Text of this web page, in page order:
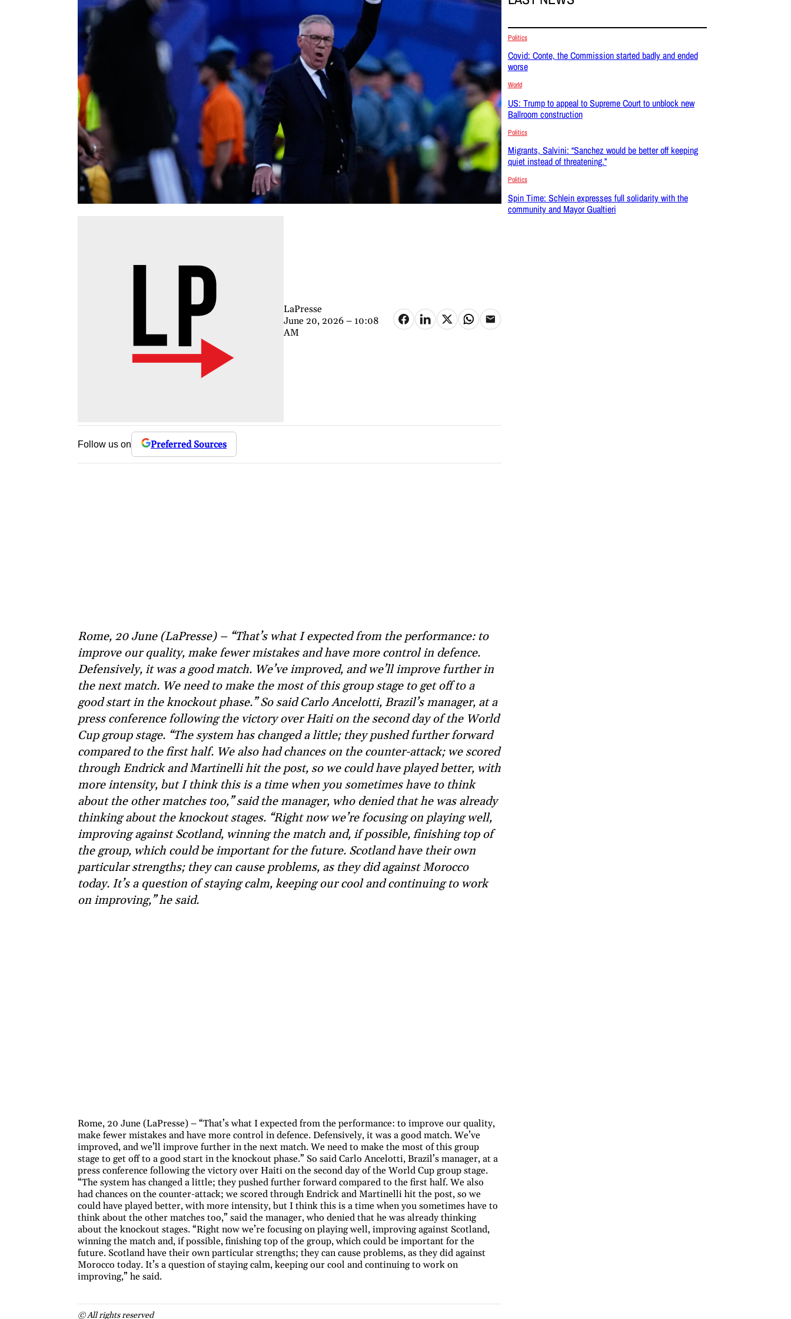
LaPresse
June 20, 2026 – 10:08
AM
Follow us on Preferred Sources
Rome, 20 June (LaPresse) – “That’s what I expected from the performance: to
improve our quality, make fewer mistakes and have more control in defence.
Defensively, it was a good match. We’ve improved, and we’ll improve further in
the next match. We need to make the most of this group stage to get off to a
good start in the knockout phase.” So said Carlo Ancelotti, Brazil’s manager, at a
press conference following the victory over Haiti on the second day of the World
Cup group stage. “The system has changed a little; they pushed further forward
compared to the first half. We also had chances on the counter-attack; we scored
through Endrick and Martinelli hit the post, so we could have played better, with
more intensity, but I think this is a time when you sometimes have to think
about the other matches too,” said the manager, who denied that he was already
thinking about the knockout stages. “Right now we’re focusing on playing well,
improving against Scotland, winning the match and, if possible, finishing top of
the group, which could be important for the future. Scotland have their own
particular strengths; they can cause problems, as they did against Morocco
today. It’s a question of staying calm, keeping our cool and continuing to work
on improving,” he said.
Rome, 20 June (LaPresse) – “That’s what I expected from the performance: to improve our quality,
make fewer mistakes and have more control in defence. Defensively, it was a good match. We’ve
improved, and we’ll improve further in the next match. We need to make the most of this group
stage to get off to a good start in the knockout phase.” So said Carlo Ancelotti, Brazil’s manager, at a
press conference following the victory over Haiti on the second day of the World Cup group stage.
“The system has changed a little; they pushed further forward compared to the first half. We also
had chances on the counter-attack; we scored through Endrick and Martinelli hit the post, so we
could have played better, with more intensity, but I think this is a time when you sometimes have to
think about the other matches too,” said the manager, who denied that he was already thinking
about the knockout stages. “Right now we’re focusing on playing well, improving against Scotland,
winning the match and, if possible, finishing top of the group, which could be important for the
future. Scotland have their own particular strengths; they can cause problems, as they did against
Morocco today. It’s a question of staying calm, keeping our cool and continuing to work on
improving,” he said.
© All rights reserved
Politics
Covid: Conte, the Commission started badly and ended
worse
World
US: Trump to appeal to Supreme Court to unblock new
Ballroom construction
Politics
Migrants, Salvini: “Sanchez would be better off keeping
quiet instead of threatening.”
Politics
Spin Time: Schlein expresses full solidarity with the
community and Mayor Gualtieri